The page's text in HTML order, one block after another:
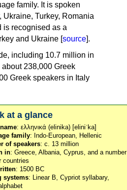
family. It is spoken
Turkey, Romania
is recognised as a
and Ukraine [source].
including 10.7 million in
238,000 Greek
Greek speakers in Italy
at a glance
: ελληνικά (elinika) [eliniˈka]
family: Indo-European, Hellenic
of speakers: c. 13 million
in: Greece, Albania, Cyprus, and a number
countries
: 1500 BC
systems: Linear B, Cypriot syllabary,